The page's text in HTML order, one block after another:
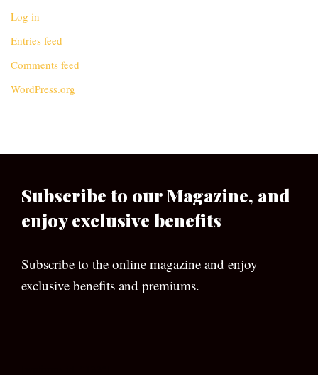
Log in
Entries feed
Comments feed
WordPress.org
Subscribe to our Magazine, and
enjoy exclusive benefits
Subscribe to the online magazine and enjoy
exclusive benefits and premiums.